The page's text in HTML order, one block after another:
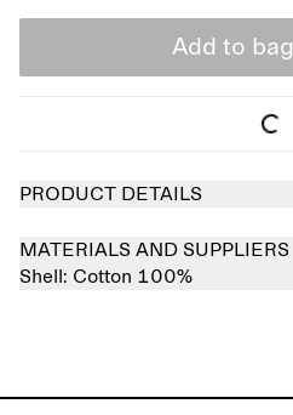
Add to bag
PRODUCT DETAILS
MATERIALS AND SUPPLIERS
Shell: Cotton 100%